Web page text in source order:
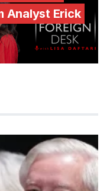
Analyst Erick